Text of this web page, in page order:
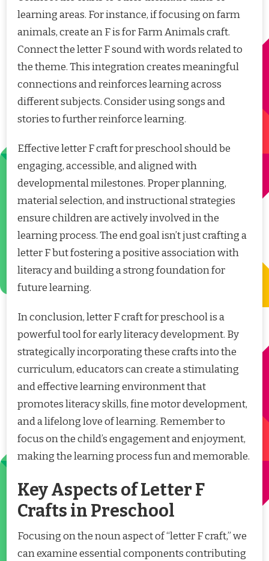
learning areas. For instance, if focusing on farm
animals, create an F is for Farm Animals craft.
Connect the letter F sound with words related to
the theme. This integration creates meaningful
connections and reinforces learning across
different subjects. Consider using songs and
stories to further reinforce learning.
Effective letter F craft for preschool should be
engaging, accessible, and aligned with
developmental milestones. Proper planning,
material selection, and instructional strategies
ensure children are actively involved in the
learning process. The end goal isn’t just crafting a
letter F but fostering a positive association with
literacy and building a strong foundation for
future learning.
In conclusion, letter F craft for preschool is a
powerful tool for early literacy development. By
strategically incorporating these crafts into the
curriculum, educators can create a stimulating
and effective learning environment that
promotes literacy skills, fine motor development,
and a lifelong love of learning. Remember to
focus on the child’s engagement and enjoyment,
making the learning process fun and memorable.
Key Aspects of Letter F
Crafts in Preschool
Focusing on the noun aspect of “letter F craft,” we
can examine essential components contributing